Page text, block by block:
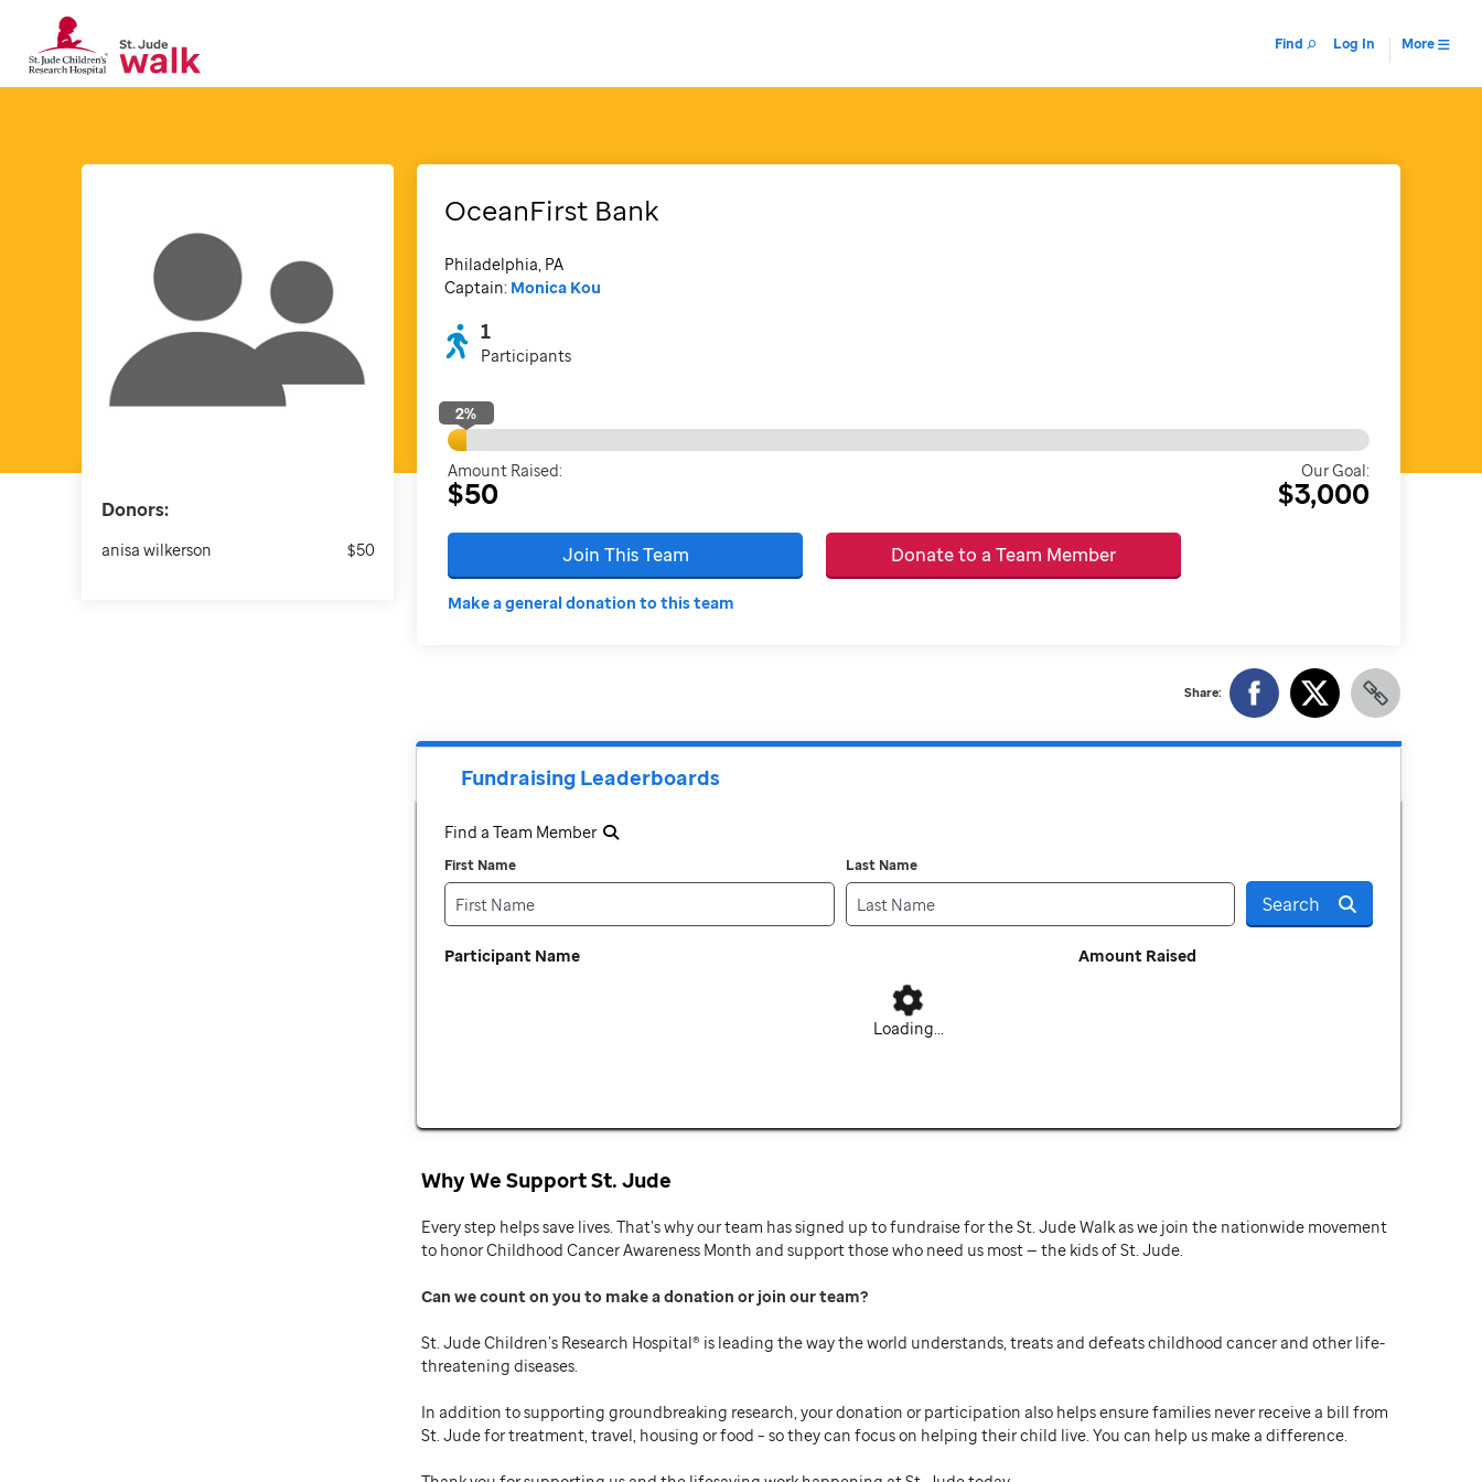
Find Log In More
Donors:
anisa wilkerson $50
OceanFirst Bank
Philadelphia, PA
Captain: Monica Kou
1
Participants
2%
Amount Raised:
$50
Our Goal:
$3,000
Join This Team Donate to a Team Member
Make a general donation to this team
Share:
Fundraising Leaderboards
Find a Team Member
First Name Last Name
Search
Participant Name Amount Raised
Loading...
Why We Support St. Jude
Every step helps save lives. That’s why our team has signed up to fundraise for the St. Jude Walk as we join the nationwide movement
to honor Childhood Cancer Awareness Month and support those who need us most — the kids of St. Jude.
Can we count on you to make a donation or join our team
St. Jude Children’s Research Hospital® is leading the way the world understands, treats and defeats childhood cancer and other life-
threatening diseases.
In addition to supporting groundbreaking research, your donation or participation also helps ensure families never receive a bill from
St. Jude for treatment, travel, housing or food – so they can focus on helping their child live. You can help us make a difference.